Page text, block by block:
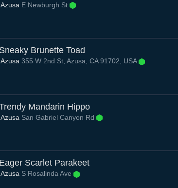
Azusa E Newburgh St
Sneaky Brunette Toad
Azusa 355 W 2nd St, Azusa, CA 91702, USA
Mandarin Hippo
Azusa San Gabriel Canyon Rd
Eager Scarlet Parakeet
Azusa S Rosalinda Ave